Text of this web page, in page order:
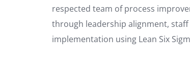
respected team of process
through leadership alignment,
implementation using Lean Six